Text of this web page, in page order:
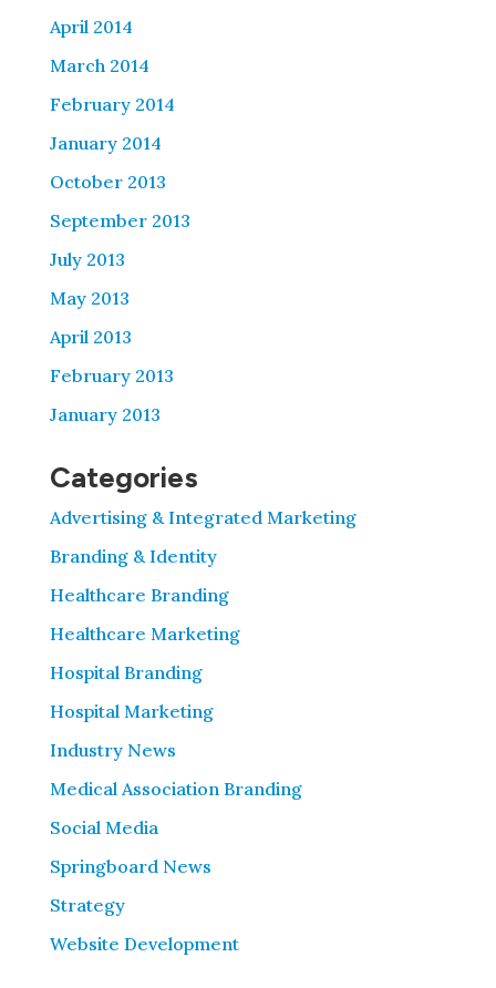
April 2014
March 2014
February 2014
January 2014
October 2013
September 2013
July 2013
May 2013
April 2013
February 2013
January 2013
Categories
Advertising & Integrated Marketing
Branding & Identity
Healthcare Branding
Healthcare Marketing
Hospital Branding
Hospital Marketing
Industry News
Medical Association Branding
Social Media
Springboard News
Strategy
Website Development